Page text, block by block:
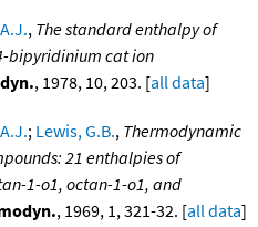
, The standard enthalpy of
bipyridinium cat ion
, 1978, 10, 203. [all data]
; Lewis, G.B., Thermodynamic
21 enthalpies of
1-o1, octan-1-o1, and
, 1969, 1, 321-32. [all data]